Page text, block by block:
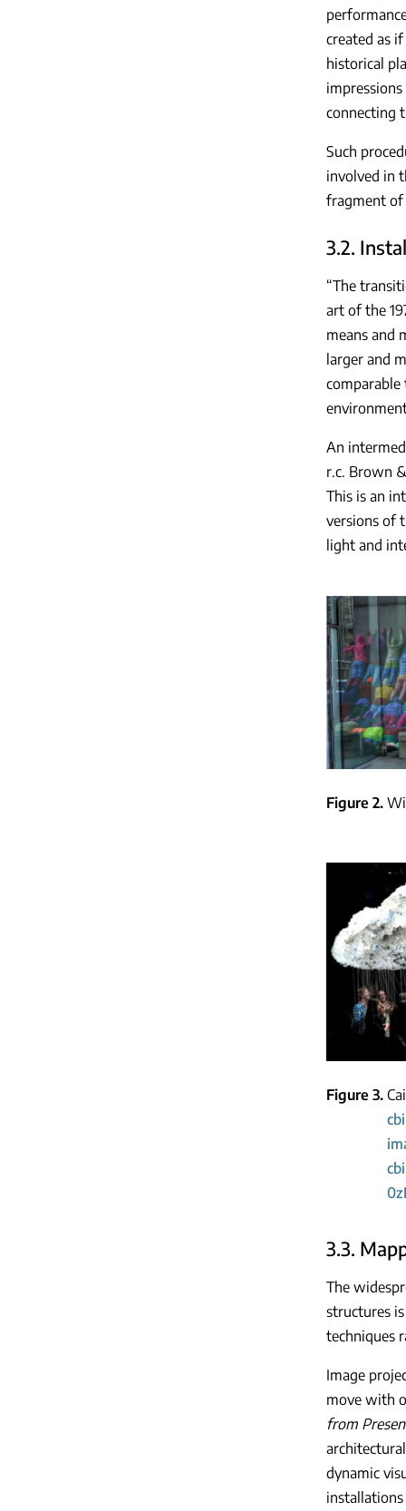
created as
historical
connecting
Such
involved in
fragment of
3.2.
“The
art of the
means and
larger and
comparable
An
r.c. Brown
This is an
versions of
light and
Figure 2
Figure 3
3.3.
The
structures
techniques
Image
move with
from
dynamic